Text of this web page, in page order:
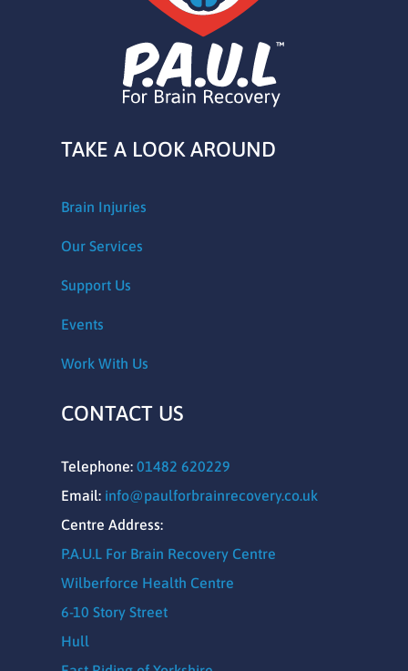
TAKE A LOOK AROUND
Brain Injuries
Our Services
Support Us
Events
Work With Us
CONTACT US
Telephone: 01482 620229
Email: info@paulforbrainrecovery.co.uk
Centre Address:
P.A.U.L For Brain Recovery Centre
Wilberforce Health Centre
6-10 Story Street
Hull